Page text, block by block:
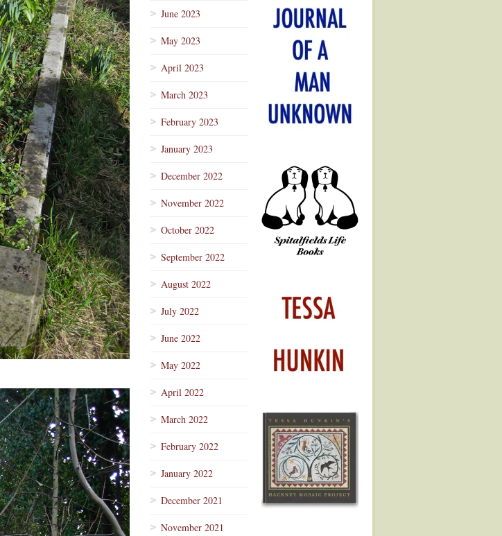
June 2023
May 2023
April 2023
March 2023
February 2023
January 2023
December 2022
November 2022
October 2022
September 2022
August 2022
July 2022
June 2022
May 2022
April 2022
March 2022
February 2022
January 2022
December 2021
November 2021